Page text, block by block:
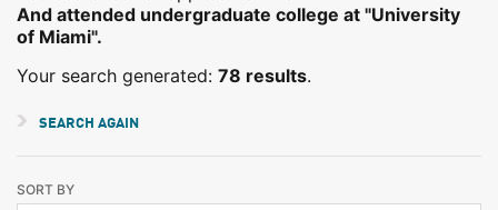
And attended undergraduate college at "University
of Miami".
Your search generated: 78 results.
SEARCH AGAIN
SORT BY